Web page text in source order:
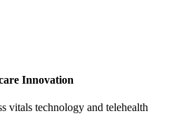
Innovation
vitals technology and telehealth